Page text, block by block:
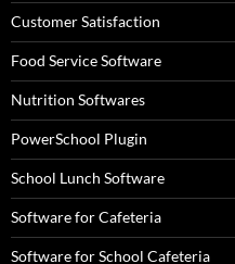
Customer Satisfaction
Food Service Software
Nutrition Softwares
PowerSchool Plugin
School Lunch Software
Software for Cafeteria
Software for School Cafeteria